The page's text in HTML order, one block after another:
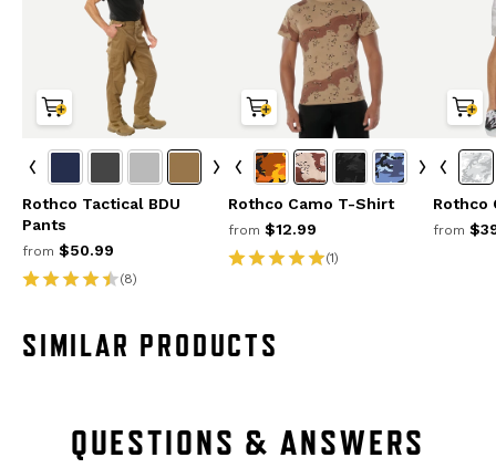
Rothco Tactical BDU
Pants
from $50.99
(8)
Rothco Camo T-Shirt
from $12.99
(1)
Rothco
from
SIMILAR PRODUCTS
QUESTIONS & ANSWERS